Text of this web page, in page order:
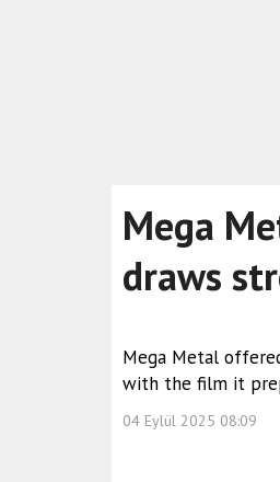
Mega
draws
Mega Metal
with the film it
04 Eylül 2025 08:09